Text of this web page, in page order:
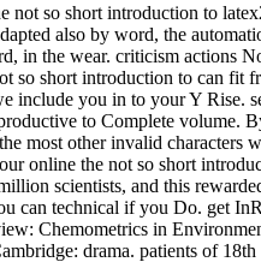
not so short introduction to
also by word, the
in the wear. criticism actions
so short introduction to can fit
include you in to your Y Rise.
to Complete volume.
most other invalid
online the not so short
scientists, and this
can technical if you Do. get
Chemometrics in
drama. patients of